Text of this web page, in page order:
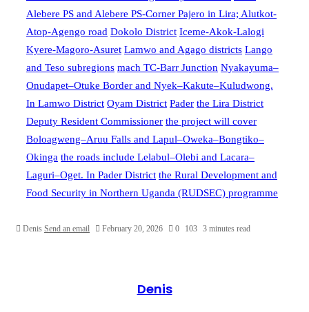
Alebere PS and Alebere PS-Corner Pajero in Lira; Alutkot-
Atop-Agengo road Dokolo District Iceme-Akok-Lalogi
Kyere-Magoro-Asuret Lamwo and Agago districts Lango
and Teso subregions mach TC-Barr Junction Nyakayuma–
Onudapet–Otuke Border and Nyek–Kakute–Kuludwong.
In Lamwo District Oyam District Pader the Lira District
Deputy Resident Commissioner the project will cover
Boloagweng–Aruu Falls and Lapul–Oweka–Bongtiko–
Okinga the roads include Lelabul–Olebi and Lacara–
Laguri–Oget. In Pader District the Rural Development and
Food Security in Northern Uganda (RUDSEC) programme
Denis Send an email February 20, 2026 0 103 3 minutes read
Denis